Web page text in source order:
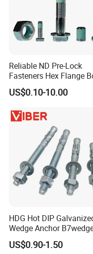
Reliable ND Pre-Lock
Fasteners Hex Flange
for Tough Applications
US$0.10-10.00
HDG Hot DIP
Wedge Anchor
Anchor Boltr for
Pipe Support
US$0.90-1.50